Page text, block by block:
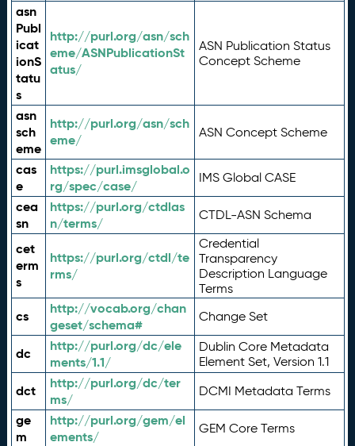
asn
Publ
icat
ionS
tatu
s
http://purl.org/asn/sch
eme/ASNPublicationSt
atus/
ASN Publication Status
Concept Scheme
asn
sch
eme
http://purl.org/asn/sch
eme/
ASN Concept Scheme
cas
e
https://purl.imsglobal.o
rg/spec/case/
IMS Global CASE
cea
sn
https://purl.org/ctdlas
n/terms/
CTDL-ASN Schema
cet
erm
s
https://purl.org/ctdl/te
rms/
Credential
Transparency
Description Language
Terms
cs
http://vocab.org/chan
geset/schema#
Change Set
dc
http://purl.org/dc/ele
ments/1.1/
Dublin Core Metadata
Element Set, Version 1.1
dct
http://purl.org/dc/ter
ms/
DCMI Metadata Terms
ge
m
http://purl.org/gem/el
ements/
GEM Core Terms